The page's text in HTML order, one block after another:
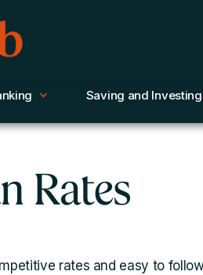
Saving and Investing
Rates
rates and easy to